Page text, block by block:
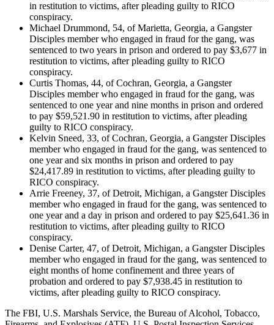
in restitution to victims, after pleading guilty to RICO
conspiracy.
Michael Drummond, 54, of Marietta, Georgia, a Gangster
Disciples member who engaged in fraud for the gang, was
sentenced to two years in prison and ordered to pay $3,677 in
restitution to victims, after pleading guilty to RICO
conspiracy.
Curtis Thomas, 44, of Cochran, Georgia, a Gangster
Disciples member who engaged in fraud for the gang, was
sentenced to one year and nine months in prison and ordered
to pay $59,521.90 in restitution to victims, after pleading
guilty to RICO conspiracy.
Kelvin Sneed, 33, of Cochran, Georgia, a Gangster Disciples
member who engaged in fraud for the gang, was sentenced to
one year and six months in prison and ordered to pay
$24,417.89 in restitution to victims, after pleading guilty to
RICO conspiracy.
Arrie Freeney, 37, of Detroit, Michigan, a Gangster Disciples
member who engaged in fraud for the gang, was sentenced to
one year and a day in prison and ordered to pay $25,641.36 in
restitution to victims, after pleading guilty to RICO
conspiracy.
Denise Carter, 47, of Detroit, Michigan, a Gangster Disciples
member who engaged in fraud for the gang, was sentenced to
eight months of home confinement and three years of
probation and ordered to pay $7,938.45 in restitution to
victims, after pleading guilty to RICO conspiracy.
The FBI, U.S. Marshals Service, the Bureau of Alcohol, Tobacco,